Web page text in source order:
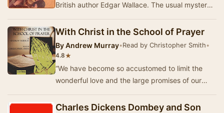
British author Edgar Wallace. The usual mystery
With Christ in the School of Prayer
ByAndrew Murray•Read by Christopher Smith•
4.8★
“We have become so accustomed to limit the
wonderful love and the large promises of our
clearest s…
Charles Dickens Dombey and Son